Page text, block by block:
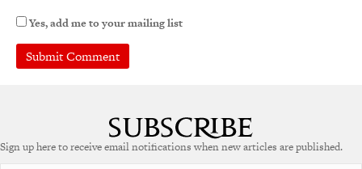
Yes, add me to your mailing list
r
Sign up here to receive email notifications when new articles are published.